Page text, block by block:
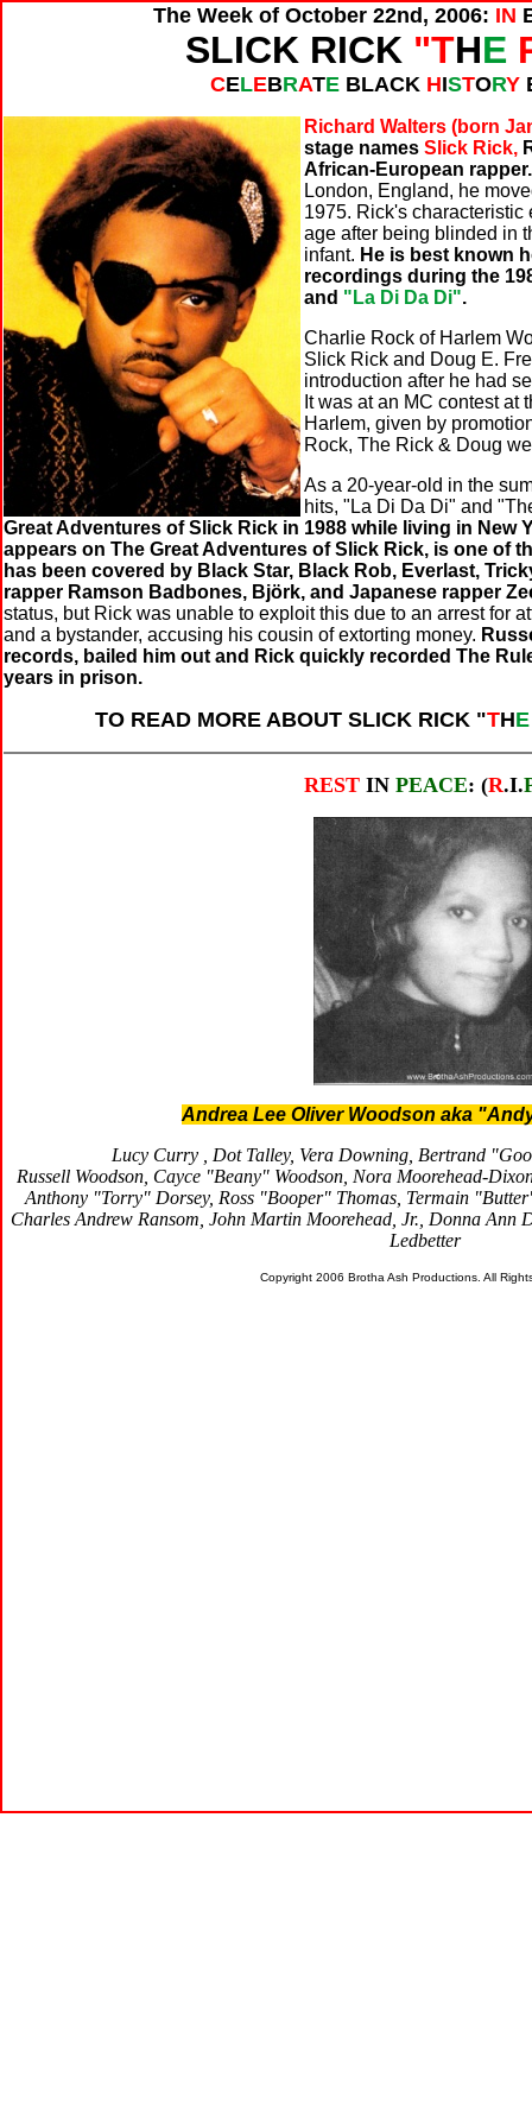
The Week of October 22nd, 2006: IN
SLICK RICK "THE
CELEBRATE BLACK HISTORY
Richard Walters (born
stage names Slick Rick,
African-European
London, England, he
1975. Rick's
age after being blinded in
infant. He is best known
recordings during the
and "La Di Da Di".
Charlie Rock of Harlem
Slick Rick and Doug E.
introduction after he had
It was at an MC contest at
Harlem, given by
Rock, The Rick & Doug
As a 20-year-old in the
hits, "La Di Da Di" and
Great Adventures of Slick Rick in 1988 while living in New
appears on The Great Adventures of Slick Rick, is one of
has been covered by Black Star, Black Rob, Everlast,
rapper Ramson Badbones, Björk, and Japanese rapper
status, but Rick was unable to exploit this due to an arrest for
and a bystander, accusing his cousin of extorting money.
records, bailed him out and Rick quickly recorded The
years in prison.
TO READ MORE ABOUT SLICK RICK "TH
RESTIN PEACE: (R.I.
Andrea Lee Oliver Woodson aka
Lucy Curry , Dot Talley, Vera Downing, Bertrand
Russell Woodson, Cayce "Beany" Woodson, Nora Moorehead-
Anthony "Torry" Dorsey, Ross "Booper" Thomas, Termain
Charles Andrew Ransom, John Martin Moorehead, Jr., Donna
Ledbetter
Copyright 2006 Brotha Ash Productions. All